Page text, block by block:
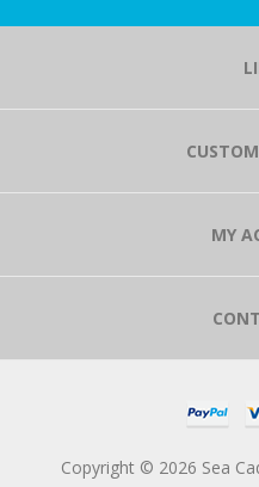
MY
Copyright © 2026 Sea